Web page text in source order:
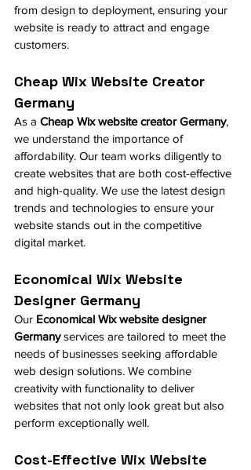
from design to deployment, ensuring your
website is ready to attract and engage
customers.
Cheap Wix Website Creator
Germany
As a Cheap Wix website creator Germany,
we understand the importance of
affordability. Our team works diligently to
create websites that are both cost-effective
and high-quality. We use the latest design
trends and technologies to ensure your
website stands out in the competitive
digital market.
Economical Wix Website
Designer Germany
Our Economical Wix website designer
Germany services are tailored to meet the
needs of businesses seeking affordable
web design solutions. We combine
creativity with functionality to deliver
websites that not only look great but also
perform exceptionally well.
Cost-Effective Wix Website